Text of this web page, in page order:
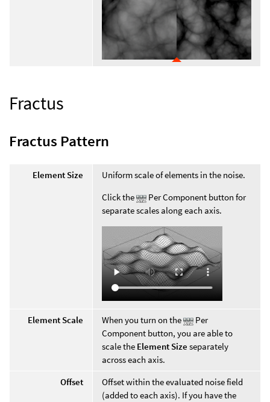
Fractus
Fractus Pattern
Element Size
Uniform scale of elements in the noise.
Click the
Per Component button for
separate scales along each axis.
Element Scale When you turn on the
Per
Component button, you are able to
scale the Element Size separately
across each axis.
Offset
Offset within the evaluated noise field
(added to each axis). If you have the